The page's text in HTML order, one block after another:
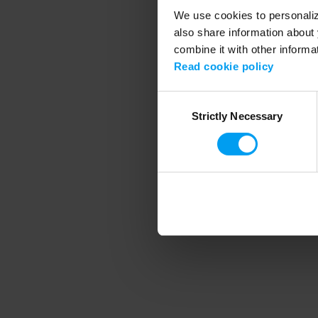
We use cookies to
also share information
combine it with other
Read cookie policy
SelectionStrictly Necessary
Application